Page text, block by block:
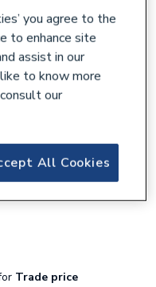
160 Kit Max
Trade price
you agree to the
to enhance site
assist in our
to know more
our
All Cookies